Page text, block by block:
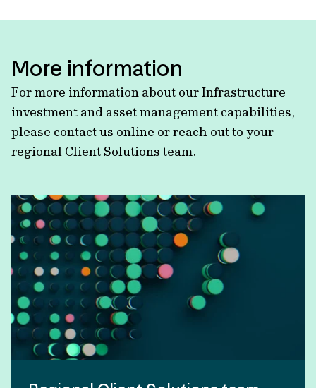
More information
For more information about our Infrastructure
investment and asset management capabilities,
please contact us online or reach out to your
regional Client Solutions team.